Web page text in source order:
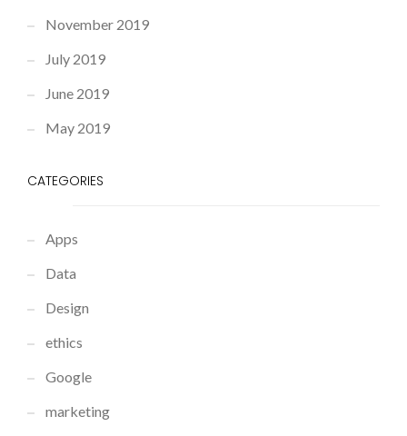
November 2019
July 2019
June 2019
May 2019
CATEGORIES
Apps
Data
Design
ethics
Google
marketing